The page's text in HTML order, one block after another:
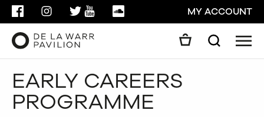
FACEBOOKINSTAGRAMTWITTER
YOUTUBESOUNDCLOUDMY ACCOUNT
Search
EARLY CAREERS
PROGRAMME